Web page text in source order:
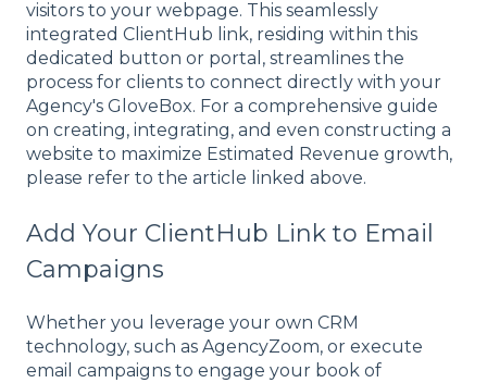
visitors to your webpage. This seamlessly
integrated ClientHub link, residing within this
dedicated button or portal, streamlines the
process for clients to connect directly with your
Agency's GloveBox. For a comprehensive guide
on creating, integrating, and even constructing a
website to maximize Estimated Revenue growth,
please refer to the article linked above.
Add Your ClientHub Link to Email
Campaigns
Whether you leverage your own CRM
technology, such as AgencyZoom, or execute
email campaigns to engage your book of